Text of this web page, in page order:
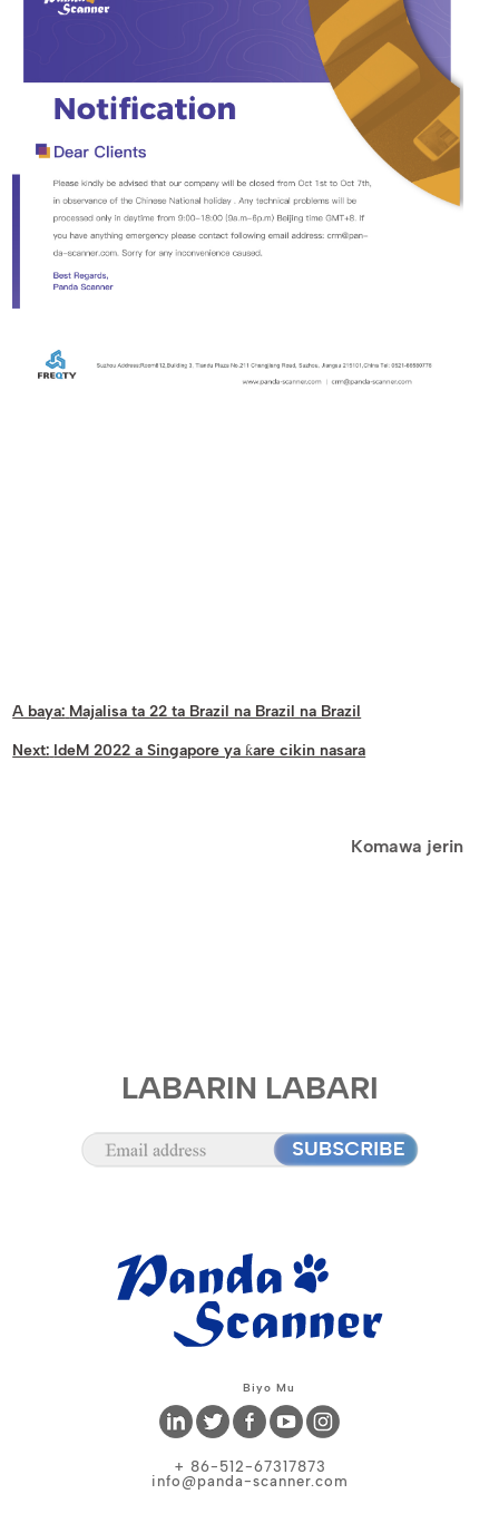
A baya: Majalisa ta 22 ta Brazil na Brazil na Brazil
Next: IdeM 2022 a Singapore ya ƙare cikin nasara
Komawa jerin
LABARIN LABARI
Biyo Mu
+ 86-512-67317873
info@panda-scanner.com